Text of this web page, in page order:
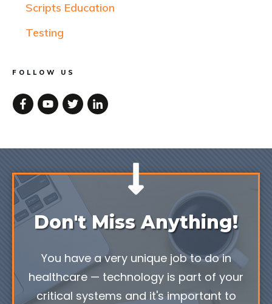
Scripts Education
Testing
FOLLOW US
Don't Miss Anything!
You have a very unique job to do in
healthcare — technology is part of your
critical systems and it's important to